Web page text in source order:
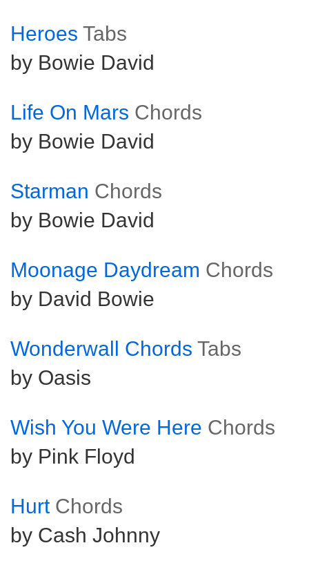
Heroes Tabs
by Bowie David
Life On Mars Chords
by Bowie David
Starman Chords
by Bowie David
Moonage Daydream Chords
by David Bowie
Wonderwall Chords Tabs
by Oasis
Wish You Were Here Chords
by Pink Floyd
Hurt Chords
by Cash Johnny